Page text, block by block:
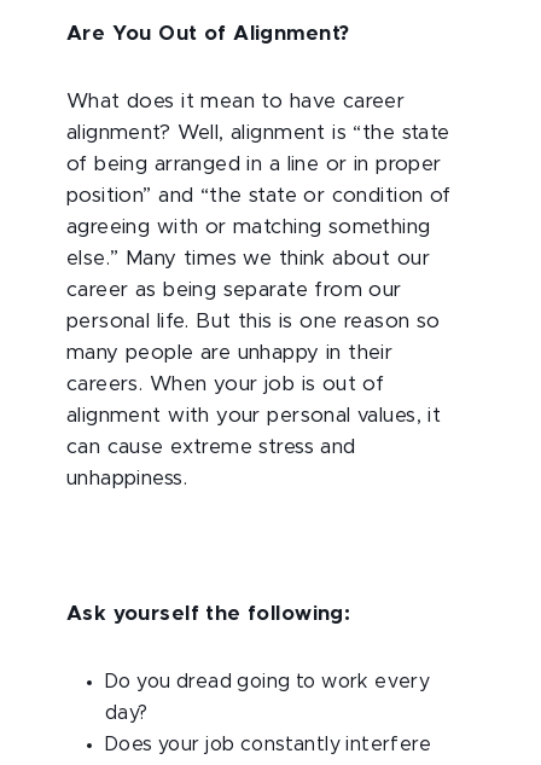
Are You Out of Alignment?
What does it mean to have career
alignment? Well, alignment is “the state
of being arranged in a line or in proper
position” and “the state or condition of
agreeing with or matching something
else.” Many times we think about our
career as being separate from our
personal life. But this is one reason so
many people are unhappy in their
careers. When your job is out of
alignment with your personal values, it
can cause extreme stress and
unhappiness.
Ask yourself the following:
Do you dread going to work every
day?
Does your job constantly interfere